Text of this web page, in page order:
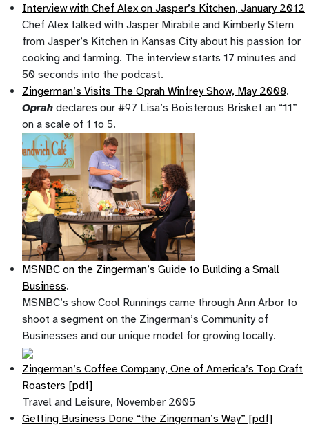
Interview with Chef Alex on Jasper’s Kitchen, January 2012
Chef Alex talked with Jasper Mirabile and Kimberly Stern
from Jasper’s Kitchen in Kansas City about his passion for
cooking and farming. The interview starts 17 minutes and
50 seconds into the podcast.
Zingerman’s Visits The Oprah Winfrey Show, May 2008.
Oprah declares our #97 Lisa’s Boisterous Brisket an “11”
on a scale of 1 to 5.
MSNBC on the Zingerman’s Guide to Building a Small
Business.
MSNBC’s show Cool Runnings came through Ann Arbor to
shoot a segment on the Zingerman’s Community of
Businesses and our unique model for growing locally.
Zingerman’s Coffee Company, One of America’s Top Craft
Roasters [pdf]
Travel and Leisure, November 2005
Getting Business Done “the Zingerman’s Way” [pdf]